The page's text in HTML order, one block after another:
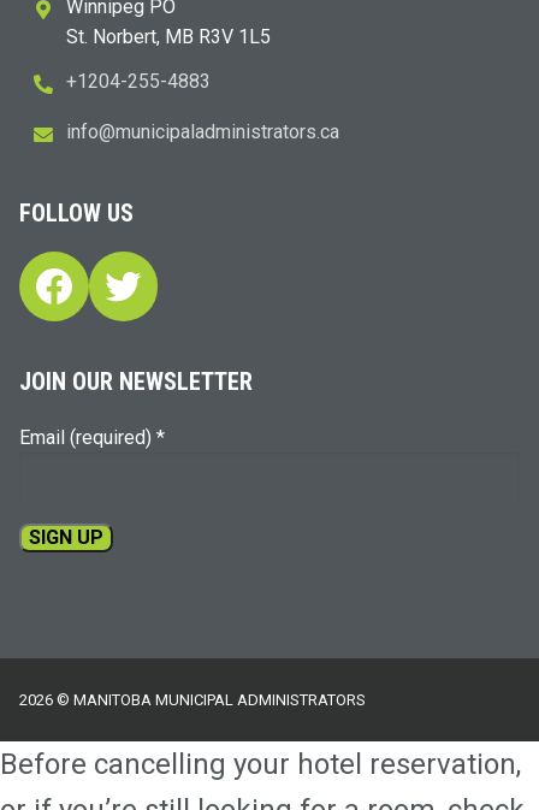
Winnipeg PO
St. Norbert, MB R3V 1L5
+1204-255-4883
ac.sr
otart
sinim
dalap
icinu
m@ofn
i
FOLLOW US
Facebook
Twitter
JOIN OUR NEWSLETTER
Email (required) *
leave
this
field
blank.
2026 © MANITOBA MUNICIPAL ADMINISTRATORS
Before cancelling your hotel reservation,